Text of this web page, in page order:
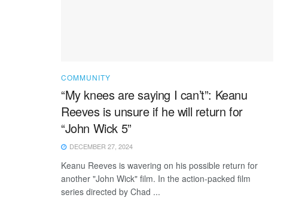
COMMUNITY
“My knees are saying I can’t”: Keanu
Reeves is unsure if he will return for
“John Wick 5”
DECEMBER 27, 2024
Keanu Reeves is wavering on his possible return for
another "John Wick" film. In the action-packed film
series directed by Chad ...